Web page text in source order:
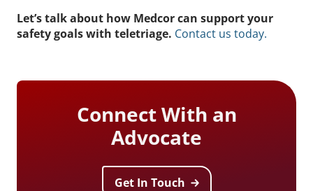
Let’s talk about how Medcor can support your
safety goals with teletriage. Contact us today.
Connect With an
Advocate
Get In Touch